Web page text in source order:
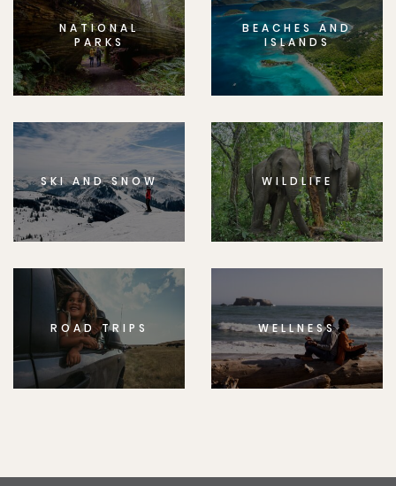
NATIONAL
PARKS
BEACHES AND
ISLANDS
SKI AND SNOW WILDLIFE
ROAD TRIPS WELLNESS